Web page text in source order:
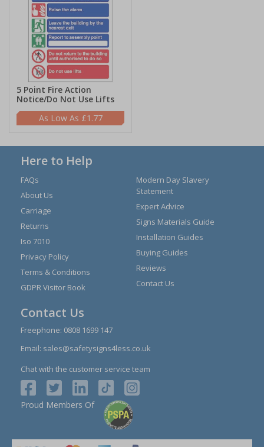
5 Point Fire Action
Notice/Do Not Use Lifts
£1.77
Here to Help
FAQs
About Us
Carriage
Returns
Iso 7010
Privacy Policy
Terms & Conditions
GDPR Visitor Book
Modern Day Slavery
Statement
Expert Advice
Signs Materials Guide
Installation Guides
Buying Guides
Reviews
Contact Us
Contact Us
Freephone: 0808 1699 147
Email: sales@safetysigns4less.co.uk
Chat with the customer service team
Proud Members Of